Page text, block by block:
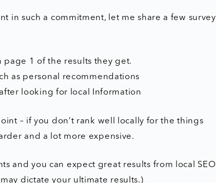
in such a commitment, let me share a few survey
page 1 of the results they get.
as personal recommendations
looking for local Information
– if you don’t rank well locally for the things
and a lot more expensive.
and you can expect great results from local SEO
dictate your ultimate results.)